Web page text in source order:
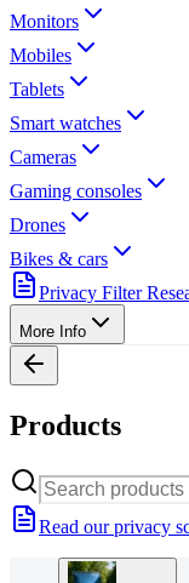
Monitors
Mobiles
Tablets
Smart watches
Cameras
Gaming consoles
Drones
Bikes & cars
Privacy Filter
More Info
Products
Read our privacy